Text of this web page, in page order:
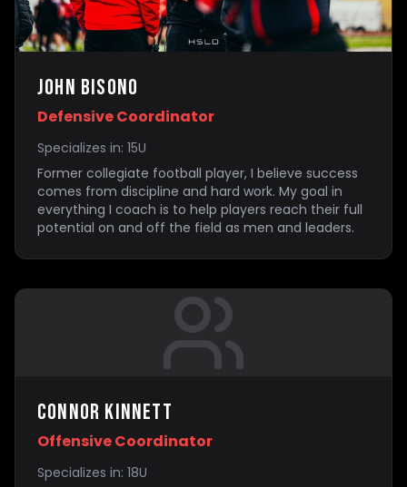
John Bisono
Defensive Coordinator
Specializes in: 15U
Former collegiate football player, I believe success
comes from discipline and hard work. My goal in
everything I coach is to help players reach their full
potential on and off the field as men and leaders.
Connor Kinnett
Offensive Coordinator
Specializes in: 18U